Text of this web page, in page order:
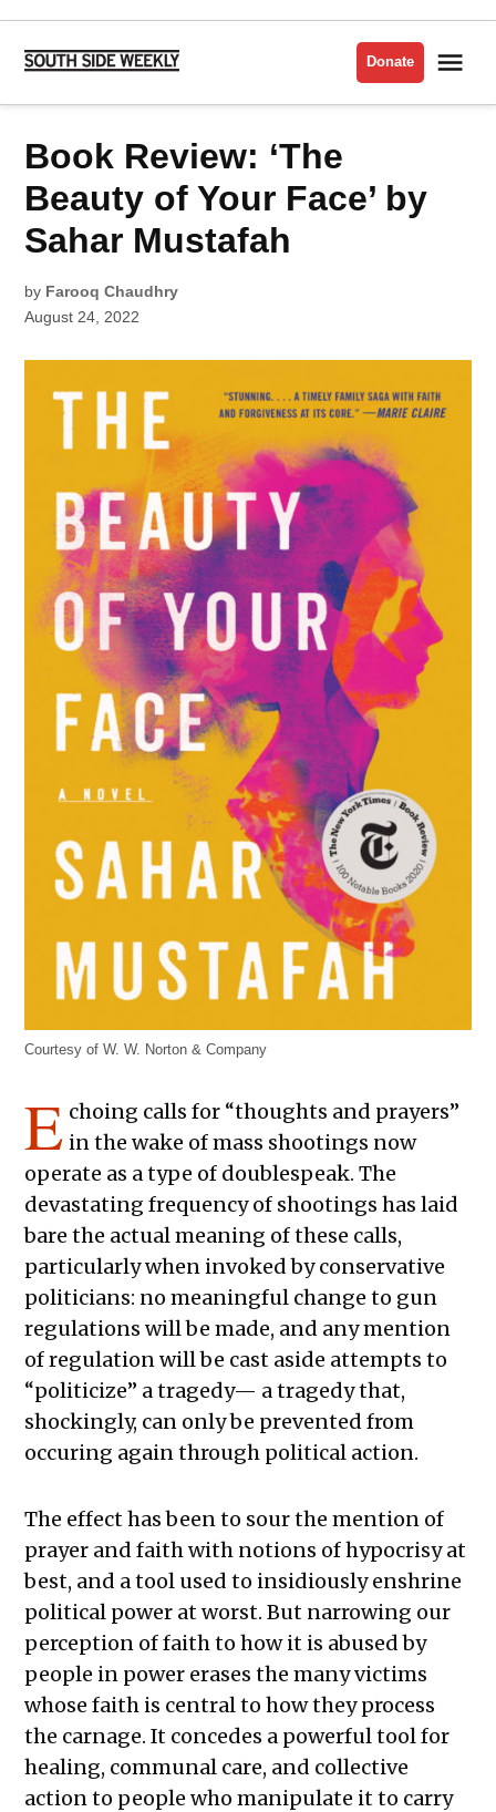
Skip
content
Side
Donate
POSTED
IN
BOOK
REVIEW
Book Review: ‘The
Beauty of Your Face’ by
Sahar Mustafah
by Farooq Chaudhry
August 24, 2022
Courtesy of W. W. Norton & Company
E choing calls for “thoughts and prayers”
in the wake of mass shootings now
operate as a type of doublespeak. The
devastating frequency of shootings has laid
bare the actual meaning of these calls,
particularly when invoked by conservative
politicians: no meaningful change to gun
regulations will be made, and any mention
of regulation will be cast aside attempts to
“politicize” a tragedy— a tragedy that,
shockingly, can only be prevented from
occuring again through political action.
The effect has been to sour the mention of
prayer and faith with notions of hypocrisy at
best, and a tool used to insidiously enshrine
political power at worst. But narrowing our
perception of faith to how it is abused by
people in power erases the many victims
whose faith is central to how they process
the carnage. It concedes a powerful tool for
healing, communal care, and collective
action to people who manipulate it to carry